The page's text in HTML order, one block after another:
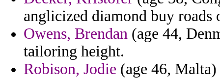
anglicized diamond buy
Owens, Brendan (age 44,
tailoring height.
Robison, Jodie (age 46,